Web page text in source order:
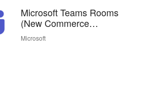
Microsoft Teams Rooms
(New Commerce
Experience)
Microsoft